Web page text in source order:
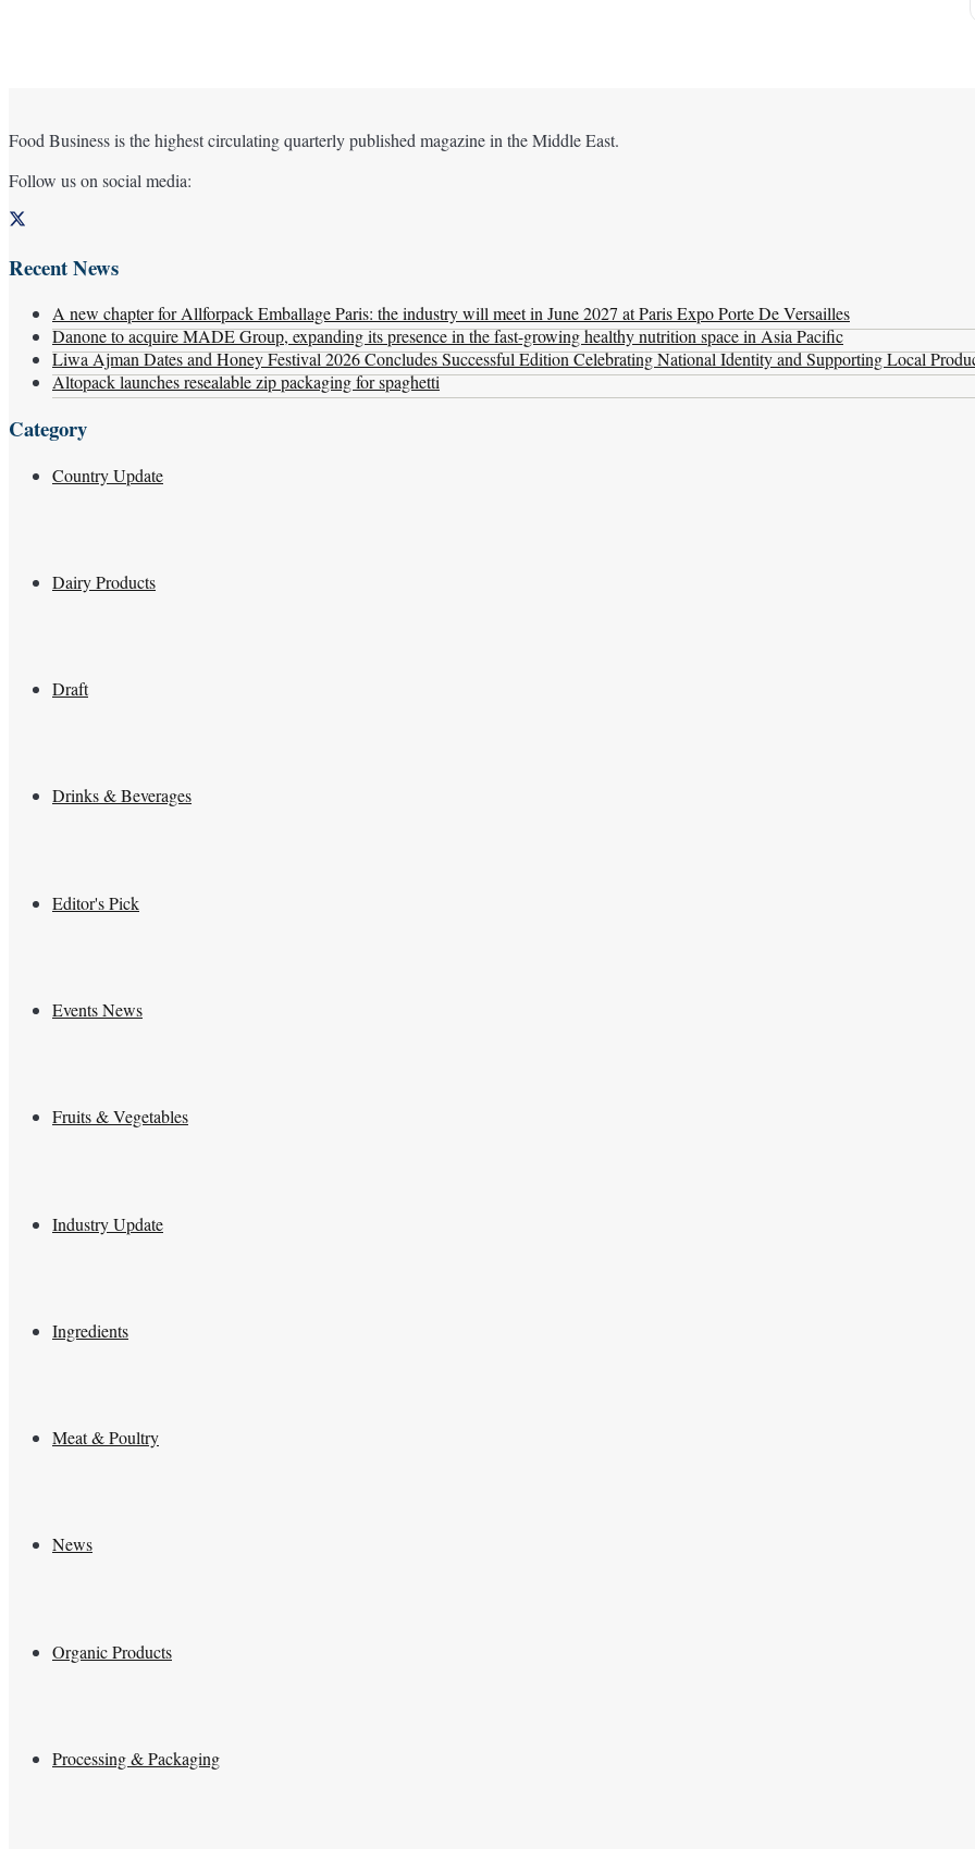
Food Business is the highest circulating quarterly published magazine in the Middle East.
Follow us on social media:
Recent News
A new chapter for Allforpack Emballage Paris: the industry will meet in June 2027 at Paris Expo Porte De Versailles
Danone to acquire MADE Group, expanding its presence in the fast-growing healthy nutrition space in Asia Pacific
Liwa Ajman Dates and Honey Festival 2026 Concludes Successful Edition Celebrating National Identity and Supporting Local
Altopack launches resealable zip packaging for spaghetti
Category
Country Update
Dairy Products
Draft
Drinks & Beverages
Editor's Pick
Events News
Fruits & Vegetables
Industry Update
Ingredients
Meat & Poultry
News
Organic Products
Processing & Packaging